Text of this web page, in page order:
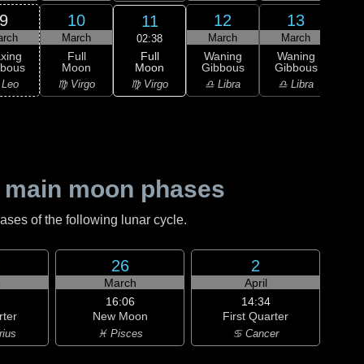
9
Leo
10
March
Full
Moon
♍ Virgo
11
02:38
Full
Moon
♍ Virgo
12
March
Waning
Gibbous
♎ Libra
13
March
Waning
Gibbous
♎ Libra
moon phases
of the following lunar cycle.
26
March
16:06
New Moon
♓ Pisces
2
April
14:34
First Quarter
♋ Cancer